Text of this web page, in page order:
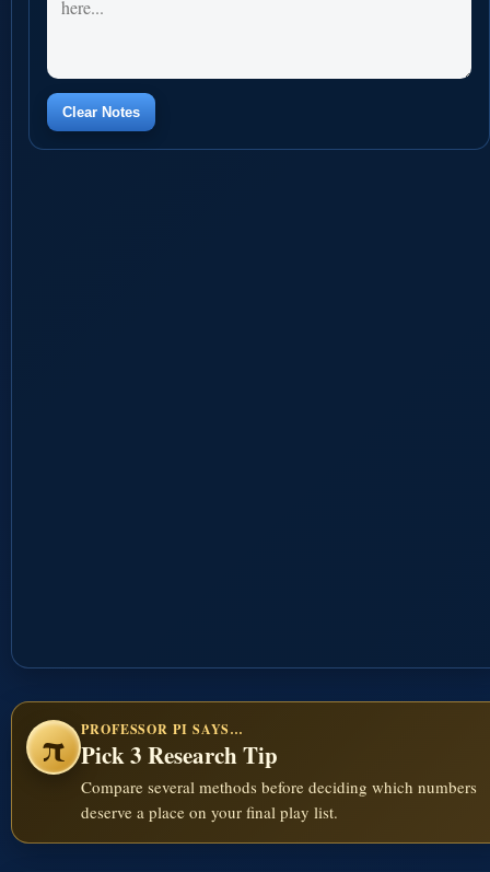
Clear Notes
π PROFESSOR PI SAYS…
Pick 3 Research Tip
Compare several methods before deciding which numbers
deserve a place on your final play list.